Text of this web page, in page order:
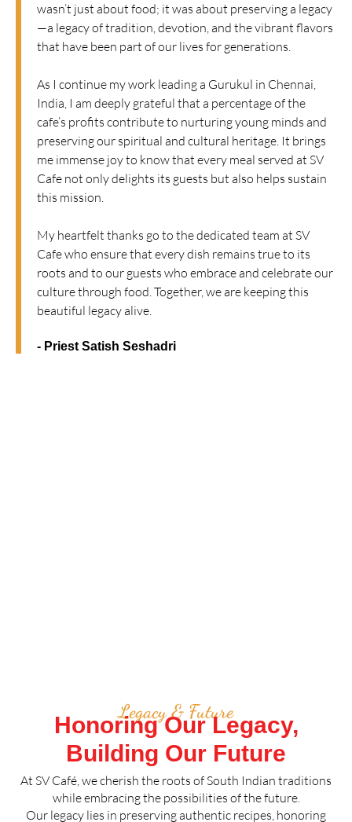
wasn’t just about food; it was about preserving a legacy
—a legacy of tradition, devotion, and the vibrant flavors
that have been part of our lives for generations.
As I continue my work leading a Gurukul in Chennai,
India, I am deeply grateful that a percentage of the
cafe’s profits contribute to nurturing young minds and
preserving our spiritual and cultural heritage. It brings
me immense joy to know that every meal served at SV
Cafe not only delights its guests but also helps sustain
this mission.
My heartfelt thanks go to the dedicated team at SV
Cafe who ensure that every dish remains true to its
roots and to our guests who embrace and celebrate our
culture through food. Together, we are keeping this
beautiful legacy alive.
- Priest Satish Seshadri
Legacy & Future
Honoring Our Legacy,
Building Our Future
At SV Café, we cherish the roots of South Indian traditions
while embracing the possibilities of the future.
Our legacy lies in preserving authentic recipes, honoring